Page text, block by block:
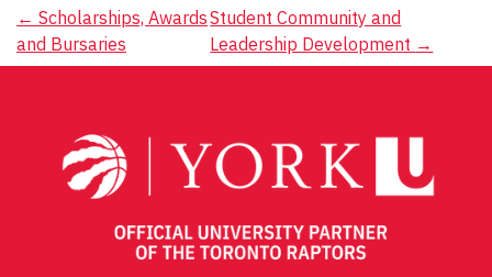
Post
navigation
← Scholarships, Awards
and Bursaries
Student Community and
Leadership Development →